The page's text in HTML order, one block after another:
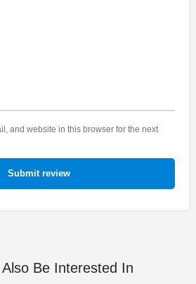
and website in this browser for the next
Submit review
Be Interested In